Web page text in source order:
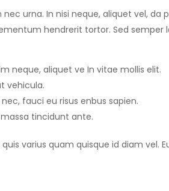
urna. In nisi neque, aliquet vel, da
hendrerit tortor. Sed
neque, aliquet ve In vitae mollis elit.
vehicula.
fauci eu risus enbus sapien.
tincidunt ante.
varius quam quisque id diam vel.